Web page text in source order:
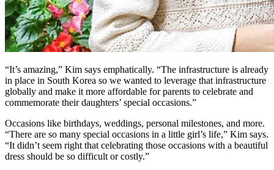
“It’s amazing,” Kim says emphatically. “The infrastructure is already
in place in South Korea so we wanted to leverage that infrastructure
globally and make it more affordable for parents to celebrate and
commemorate their daughters’ special occasions.”
Occasions like birthdays, weddings, personal milestones, and more.
“There are so many special occasions in a little girl’s life,” Kim says.
“It didn’t seem right that celebrating those occasions with a beautiful
dress should be so difficult or costly.”